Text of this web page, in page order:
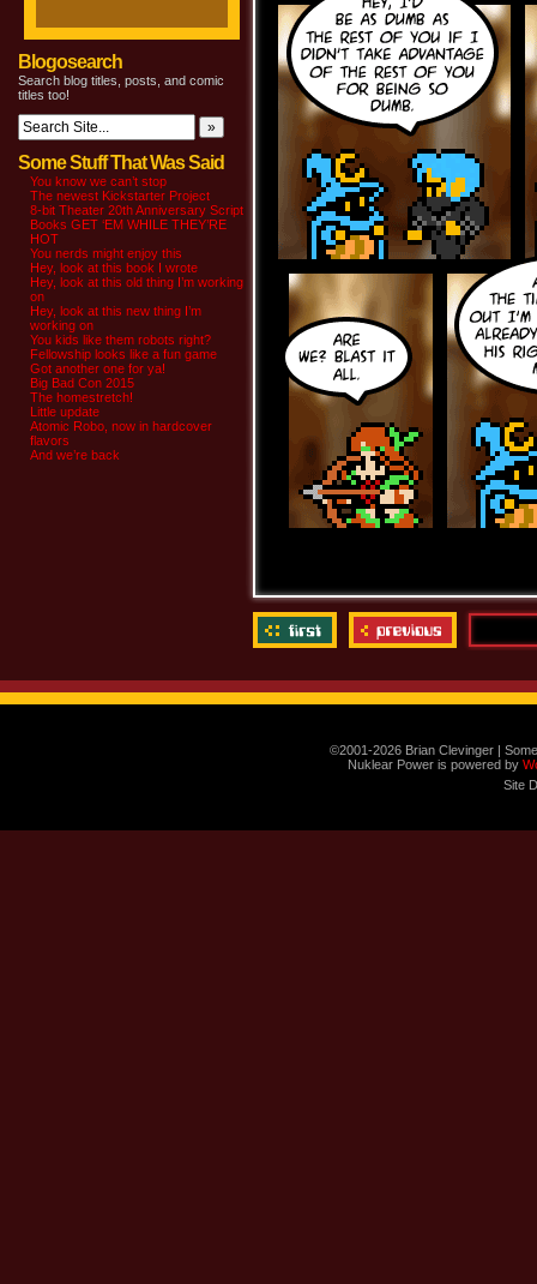
Blogosearch
Search blog titles, posts, and comic
titles too!
Some Stuff That Was Said
You know we can’t stop
The newest Kickstarter Project
8-bit Theater 20th Anniversary Script
Books GET ‘EM WHILE THEY’RE
HOT
You nerds might enjoy this
Hey, look at this book I wrote
Hey, look at this old thing I’m working
on
Hey, look at this new thing I’m
working on
You kids like them robots right?
Fellowship looks like a fun game
Got another one for ya!
Big Bad Con 2015
The homestretch!
Little update
Atomic Robo, now in hardcover
flavors
And we’re back
©2001-2026 Brian Clevinger |
Nuklear Power is powered by
Site